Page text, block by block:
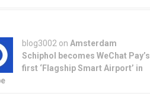
blog3002 on Amsterdam
Schiphol becomes WeChat Pay’s
first ‘Flagship Smart Airport’ in